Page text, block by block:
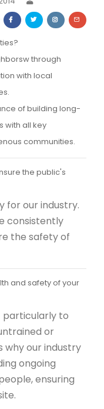
through
with local
of building long-
with all key
communities.
the public's
for our industry.
consistently
the safety of
and safety of your
particularly to
or
why our industry
ongoing
ensuring